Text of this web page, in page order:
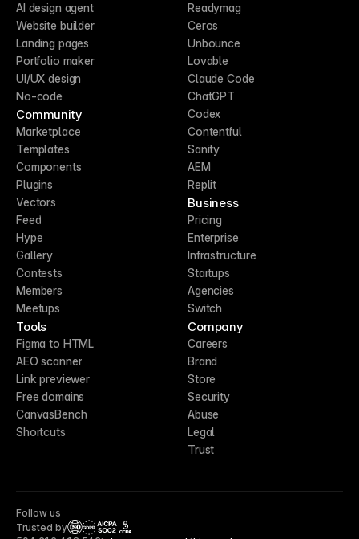
AI design agent
Website builder
Landing pages
Portfolio maker
UI/UX design
No-code
Community
Marketplace
Templates
Components
Plugins
Vectors
Feed
Hype
Gallery
Contests
Members
Meetups
Tools
Figma to HTML
AEO scanner
Link previewer
Free domains
CanvasBench
Shortcuts
Readymag
Ceros
Unbounce
Lovable
Claude Code
ChatGPT
Codex
Contentful
Sanity
AEM
Replit
Business
Pricing
Enterprise
Infrastructure
Startups
Agencies
Switch
Company
Careers
Brand
Store
Security
Abuse
Legal
Trust
Follow us
Trusted by
CCPA